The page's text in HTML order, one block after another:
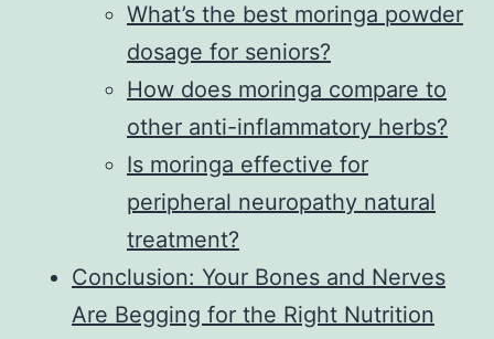
What’s the best moringa powder
dosage for seniors?
How does moringa compare to
other anti-inflammatory herbs?
Is moringa effective for
peripheral neuropathy natural
treatment?
Conclusion: Your Bones and Nerves
Are Begging for the Right Nutrition